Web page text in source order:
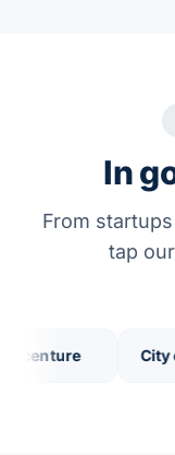
In
From
tap
City of